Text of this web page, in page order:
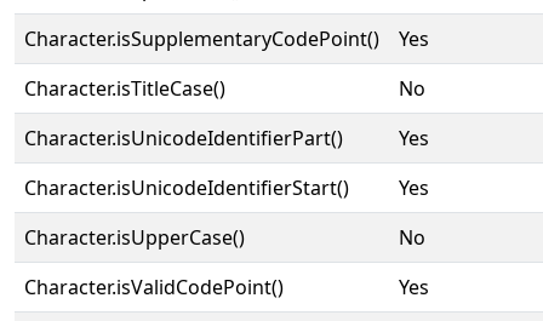
Character.isSupplementaryCodePoint()
Yes
Character.isTitleCase()
No
Character.isUnicodeIdentifierPart()
Yes
Character.isUnicodeIdentifierStart()
Yes
Character.isUpperCase()
No
Character.isValidCodePoint()
Yes